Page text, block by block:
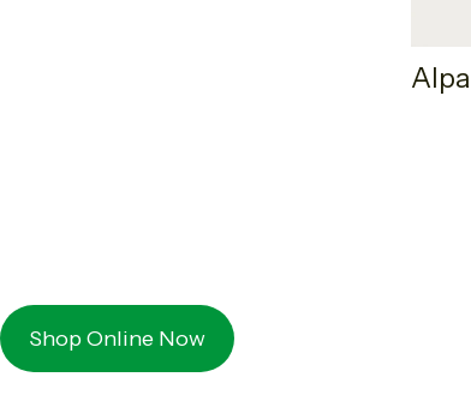
Shop Online Now